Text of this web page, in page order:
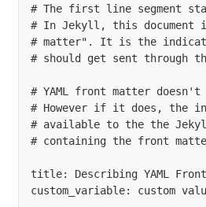
# The first line segment
# In Jekyll, this document is
# matter". It is the
# should get sent through
# YAML front matter
# However if it does, the
# available to the the
# containing the front
title: Describing YAML
custom_variable: custom